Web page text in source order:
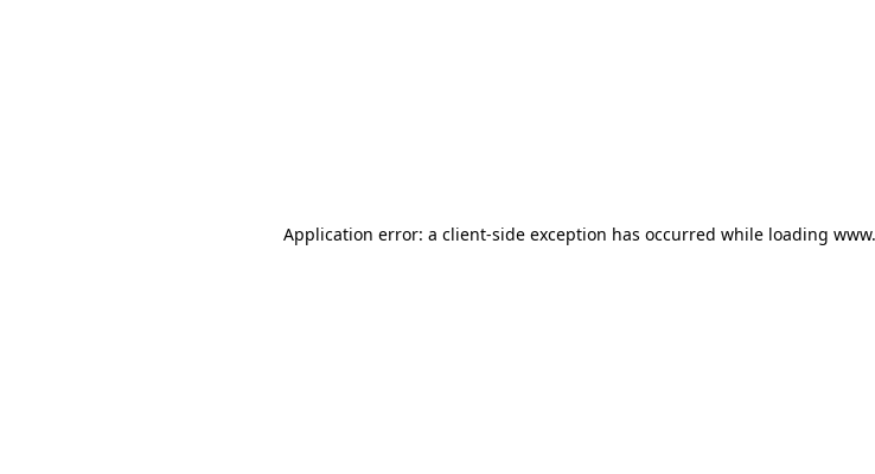
Application error: a client-side exception has occurred while loading